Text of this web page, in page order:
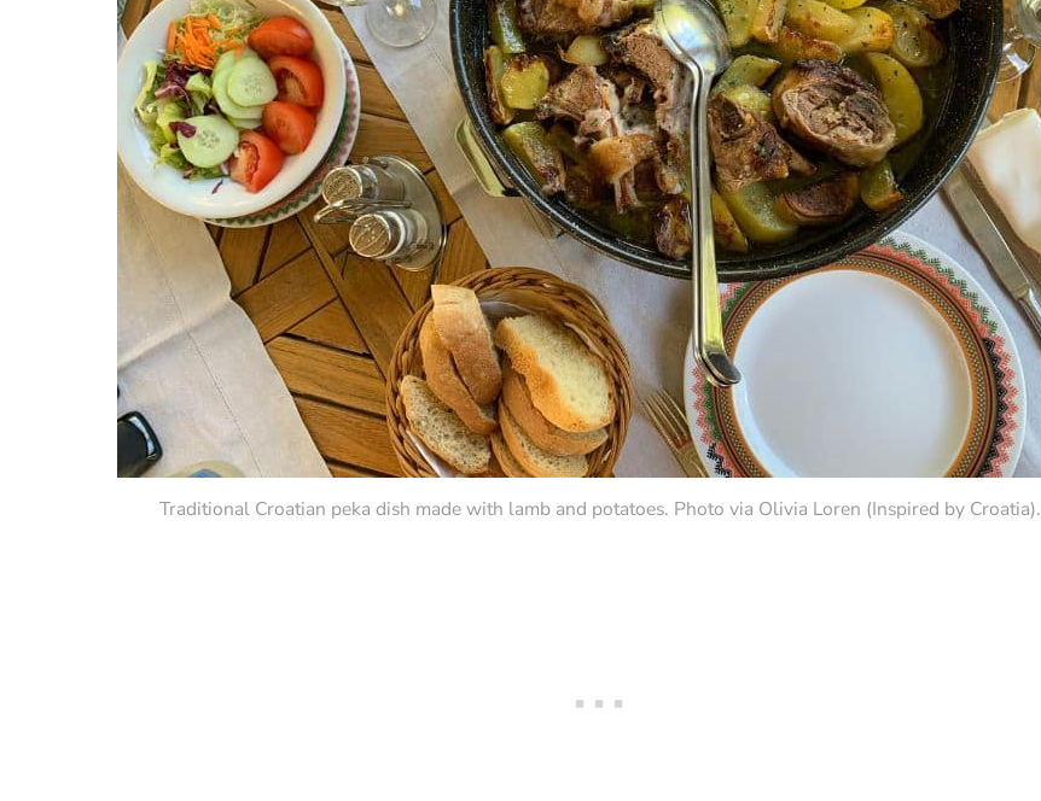
Traditional Croatian peka dish made with lamb and potatoes. Photo via Olivia Loren (Inspired by Croatia).